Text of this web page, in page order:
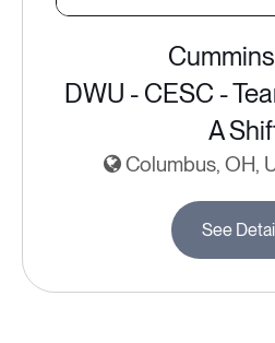
DWU - CESC -
A
Columbus, OH,
See